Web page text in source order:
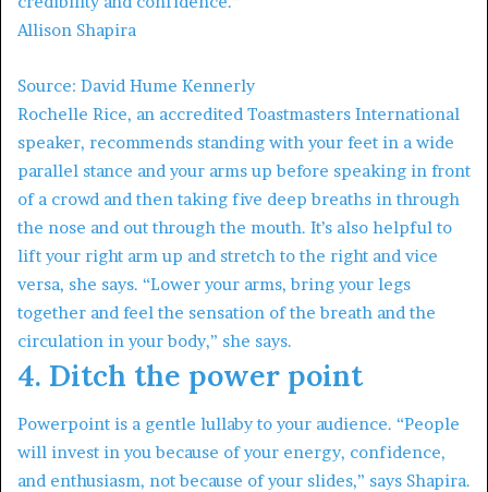
Allison Shapira
Source: David Hume Kennerly
Rochelle Rice, an accredited Toastmasters International
speaker, recommends standing with your feet in a wide
parallel stance and your arms up before speaking in front
of a crowd and then taking five deep breaths in through
the nose and out through the mouth. It’s also helpful to
lift your right arm up and stretch to the right and vice
versa, she says. “Lower your arms, bring your legs
together and feel the sensation of the breath and the
circulation in your body,” she says.
4. Ditch the power point
Powerpoint is a gentle lullaby to your audience. “People
will invest in you because of your energy, confidence,
and enthusiasm, not because of your slides,” says Shapira.